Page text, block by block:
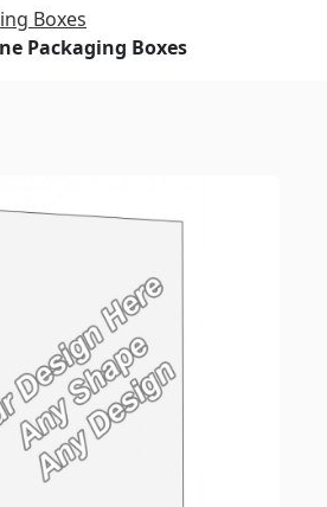
Boxes
Packaging Boxes